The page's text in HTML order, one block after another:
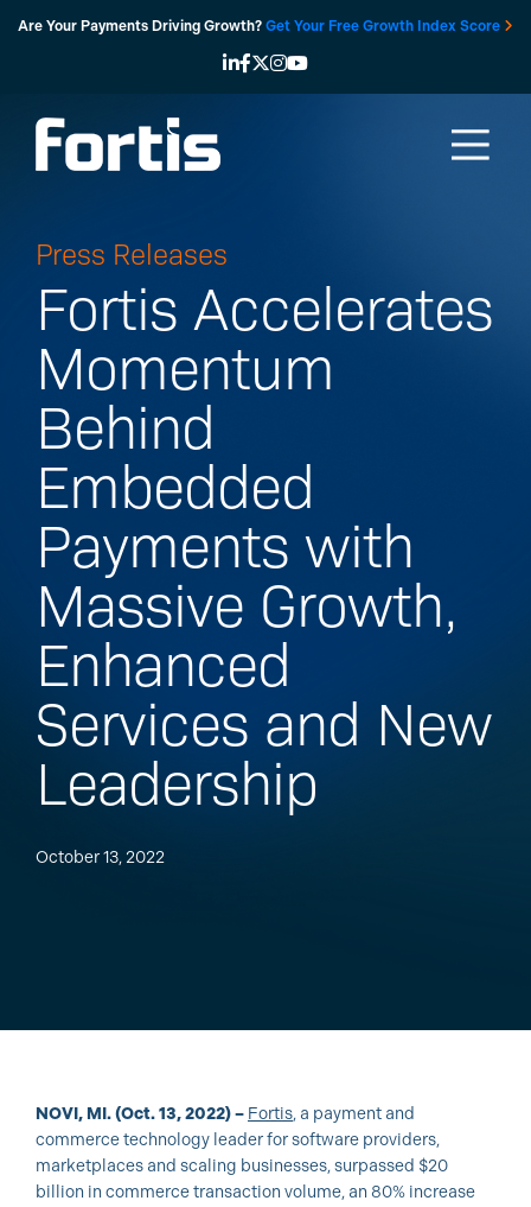
Are Your Payments Driving Growth? Get Your Free Growth Index Score
Press Releases
Fortis Accelerates
Momentum
Behind
Embedded
Payments with
Massive Growth,
Enhanced
Services and New
Leadership
October 13, 2022
NOVI, MI. (Oct. 13, 2022) – Fortis, a payment and
commerce technology leader for software providers,
marketplaces and scaling businesses, surpassed $20
billion in commerce transaction volume, an 80% increase